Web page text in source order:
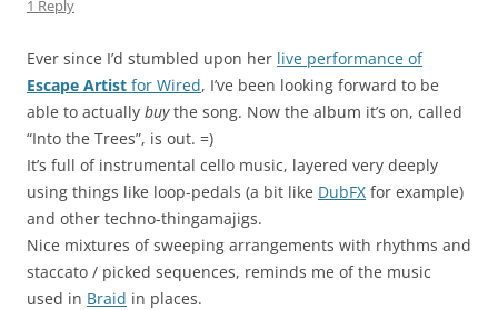
1 Reply
Ever since I’d stumbled upon her live performance of
Escape Artist for Wired, I’ve been looking forward to be
able to actually buythe song. Now the album it’s on, called
“Into the Trees”, is out. =)
It’s full of instrumental cello music, layered very deeply
using things like loop-pedals (a bit like DubFX for example)
and other techno-thingamajigs.
Nice mixtures of sweeping arrangements with rhythms and
staccato / picked sequences, reminds me of the music
used in Braid in places.